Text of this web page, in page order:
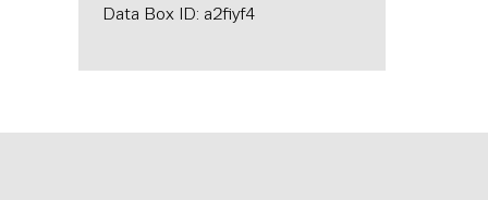
Data Box ID: a2fiyf4